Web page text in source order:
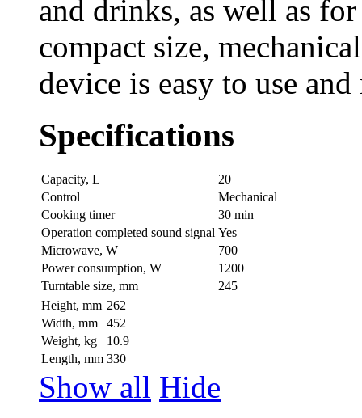
and drinks, as well as
compact size,
device is easy to use
Specifications
Capaсity, L
20
Control
Mechanical
Cooking timer
30 min
Operation completed sound signal Yes
Microwave, W
700
Power consumption, W
1200
Turntable size, mm
245
Height, mm 262
Width, mm
452
Weight, kg
10.9
Length, mm 330
Show all Hide